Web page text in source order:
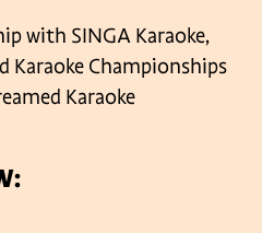
with SINGA Karaoke,
Karaoke Championships
Karaoke